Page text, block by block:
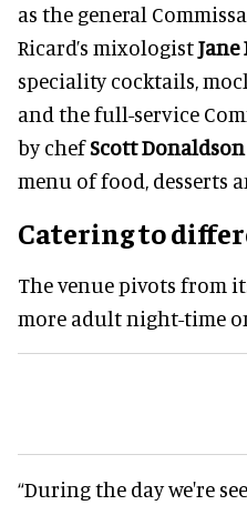
as the general
Ricard’s mixologistJane
speciality cocktails,
and the full-service
by chefScott Donaldson
menu of food, desserts
Catering to
The venue pivots from
more adult night-time
“During the day we're